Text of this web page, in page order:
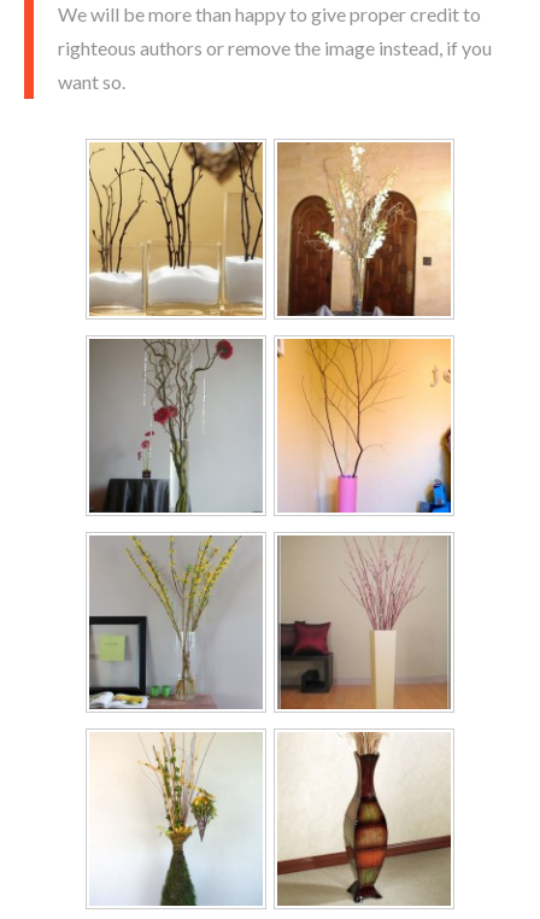
We will be more than happy to give proper credit to
righteous authors or remove the image instead, if you
want so.